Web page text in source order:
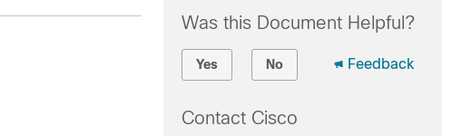
Was this Document Helpful?
Yes No Feedback
Contact Cisco